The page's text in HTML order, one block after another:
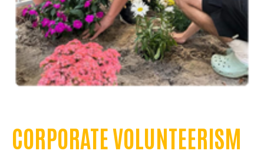
Search
CORPORATE VOLUNTEERISM